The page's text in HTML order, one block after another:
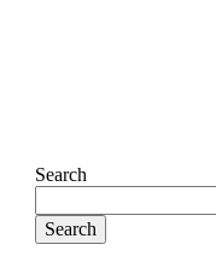
Search